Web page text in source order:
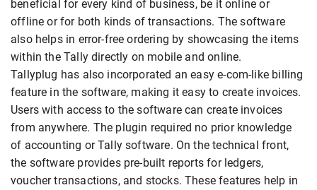
beneficial for every kind of business, be it online or
offline or for both kinds of transactions. The software
also helps in error-free ordering by showcasing the items
within the Tally directly on mobile and online.
Tallyplug has also incorporated an easy e-com-like billing
feature in the software, making it easy to create invoices.
Users with access to the software can create invoices
from anywhere. The plugin required no prior knowledge
of accounting or Tally software. On the technical front,
the software provides pre-built reports for ledgers,
voucher transactions, and stocks. These features help in